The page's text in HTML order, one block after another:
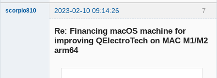
"/opt/homebrew/Cellar/qt@5/5.15.8_1"
12:35:03.846 Info: Qt library location
"/opt/homebrew/Cellar/qt@5/5.15.8_1"
12:35:03.846 Info: Qt library location
translation:
7
scorpio810 2023-02-10 09:14:26
Re: Financing macOS machine for
improving QElectroTech on MAC M1/M2
arm64